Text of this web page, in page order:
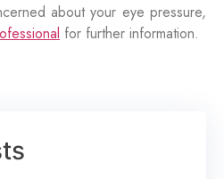
about your eye pressure,
for further information.